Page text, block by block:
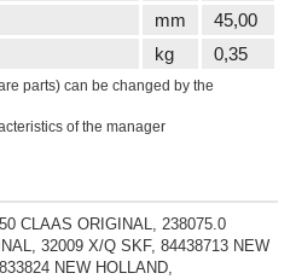
mm
45,00
kg 0,35
parts) can be changed by the
of the manager
CLAAS ORIGINAL, 238075.0
32009 X/Q SKF, 84438713 NEW
NEW HOLLAND,